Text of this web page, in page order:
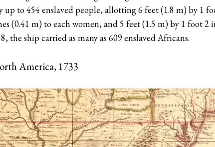
up to 454 enslaved people, allotting 6 feet (1.8 m) by 1
(0.41 m) to each women, and 5 feet (1.5 m) by 1 foot
the ship carried as many as 609 enslaved Africans.
America, 1733